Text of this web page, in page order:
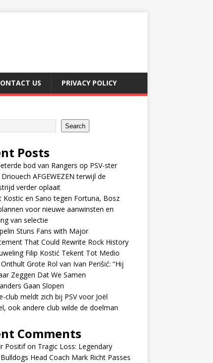
US PRIVACY POLICY
Search
Posts
bod van Rangers op PSV-ster
AFGEWEZEN terwijl de
verder oplaait
Kostic en Sano tegen Fortuna, Bosz
voor nieuwe aanwinsten en
van selectie
Stuns Fans with Major
That Could Rewrite Rock History
Filip Kostić Tekent Tot Medio
Grote Rol van Ivan Perišić: “Hij
Zeggen Dat We Samen
Gaan Slopen
club meldt zich bij PSV voor Joël
ook andere club wilde de doelman
Comments
Positifon Tragic Loss: Legendary
Head Coach Mark Richt Passes